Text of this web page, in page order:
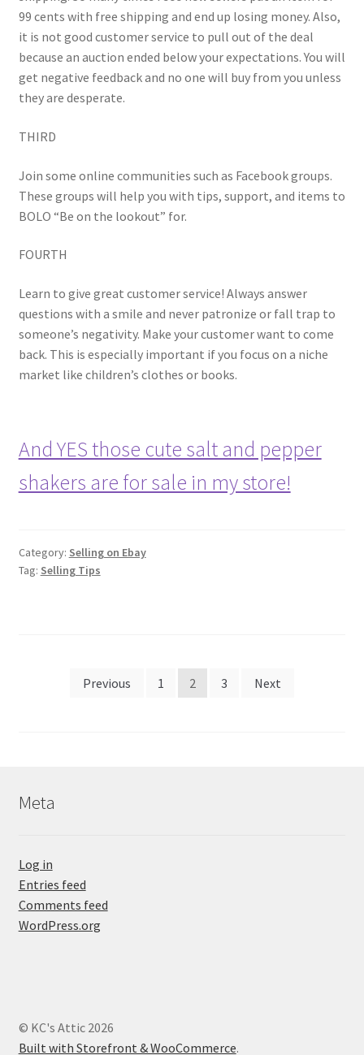
99 cents with free shipping and end up losing money. Also,
it is not good customer service to pull out of the deal
because an auction ended below your expectations. You will
get negative feedback and no one will buy from you unless
they are desperate.
THIRD
Join some online communities such as Facebook groups.
These groups will help you with tips, support, and items to
BOLO “Be on the lookout” for.
FOURTH
Learn to give great customer service! Always answer
questions with a smile and never patronize or fall trap to
someone’s negativity. Make your customer want to come
back. This is especially important if you focus on a niche
market like children’s clothes or books.
And YES those cute salt and pepper
shakers are for sale in my store!
Category: Selling on Ebay
Tag: Selling Tips
Previous 1 2 3 Next
Meta
Log in
Entries feed
Comments feed
WordPress.org
© KC's Attic 2026
Built with Storefront & WooCommerce.